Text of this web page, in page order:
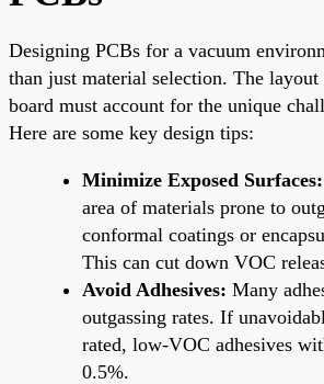
Designing PCBs for a vacuum
than just material selection. The
board must account for the unique
Here are some key design tips:
Minimize Exposed Surfaces:
area of materials prone to
conformal coatings or
This can cut down VOC
Avoid Adhesives: Many
outgassing rates. If
rated, low-VOC adhesives
0.5%.